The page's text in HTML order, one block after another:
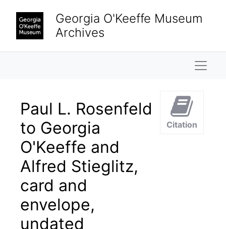
Georgia O'Keeffe Museum
Archives
Paul L. Rosenfeld
to Georgia
O'Keeffe and
Alfred Stieglitz,
card and
envelope,
undated
Citation